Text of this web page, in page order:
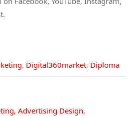
, Digital360market, Diploma
Advertising Design,